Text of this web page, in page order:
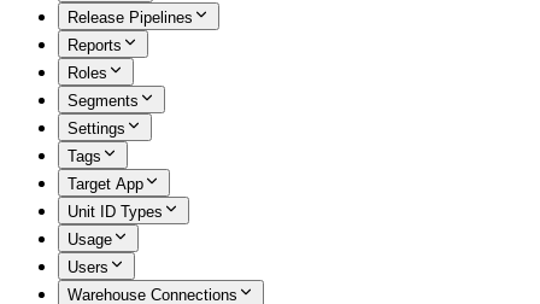
Release Pipelines
Reports
Roles
Segments
Settings
Tags
Target App
Unit ID Types
Usage
Users
Warehouse Connections